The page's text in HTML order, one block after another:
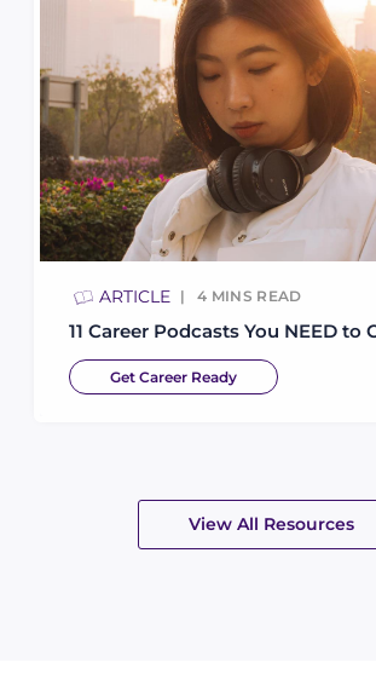
ARTICLE 4 MINS READ
11 Career Podcasts You NEED to
Get Career Ready
View All Resources